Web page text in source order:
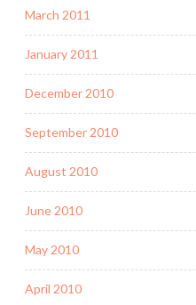
March 2011
January 2011
December 2010
September 2010
August 2010
June 2010
May 2010
April 2010